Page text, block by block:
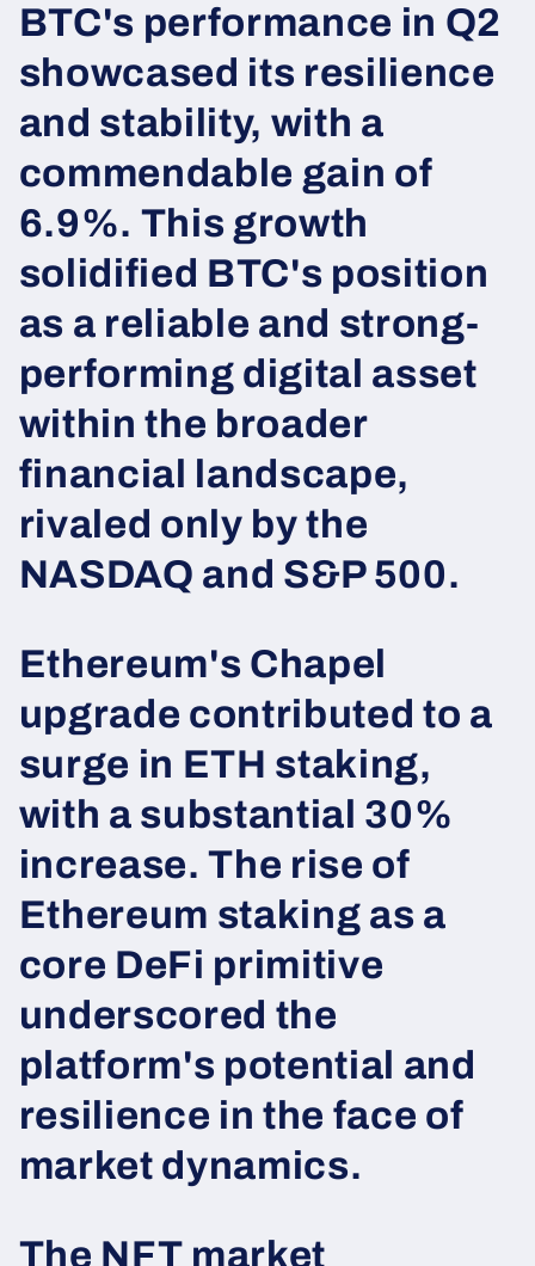
BTC's performance in Q2
showcased its resilience
and stability, with a
commendable gain of
6.9%. This growth
solidified BTC's position
as a reliable and strong-
performing digital asset
within the broader
financial landscape,
rivaled only by the
NASDAQ and S&P 500.
Ethereum's Chapel
upgrade contributed to a
surge in ETH staking,
with a substantial 30%
increase. The rise of
Ethereum staking as a
core DeFi primitive
underscored the
platform's potential and
resilience in the face of
market dynamics.
The NFT market